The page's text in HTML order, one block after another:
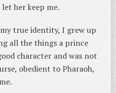
her keep me.
true identity, I grew up
all the things a prince
character and was not
obedient to Pharaoh,